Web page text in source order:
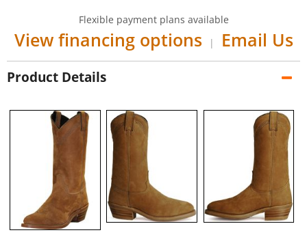
Flexible payment plans available
View financing options | Email Us
Product Details